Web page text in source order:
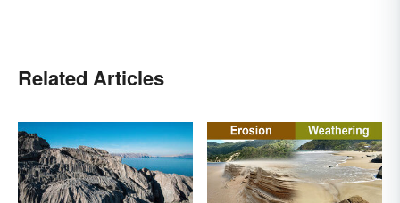
Related Articles